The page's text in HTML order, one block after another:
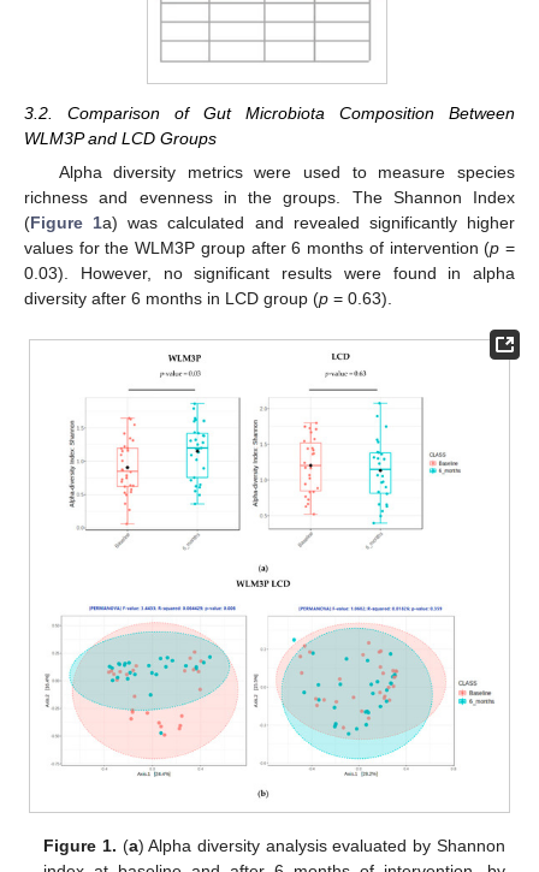
3.2. Comparison of Gut Microbiota Composition Between
WLM3P and LCD Groups
Alpha diversity metrics were used to measure species
richness and evenness in the groups. The Shannon Index
(Figure 1a) was calculated and revealed significantly higher
values for the WLM3P group after 6 months of intervention (p =
0.03). However, no significant results were found in alpha
diversity after 6 months in LCD group (p = 0.63).
Figure 1. (a) Alpha diversity analysis evaluated by Shannon